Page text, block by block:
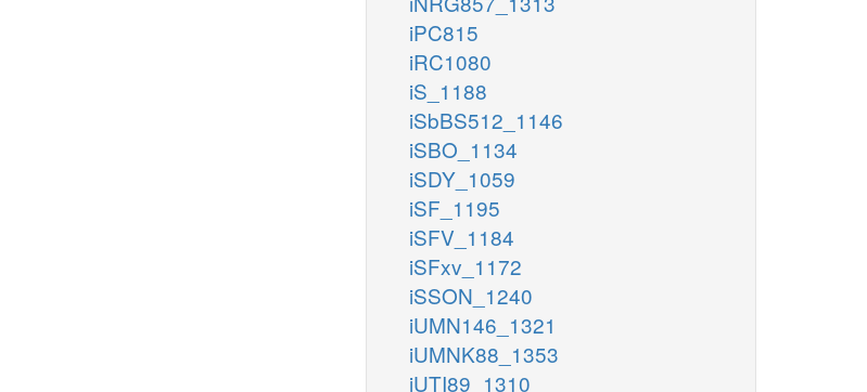
iPC815
iRC1080
iS_1188
iSbBS512_1146
iSBO_1134
iSDY_1059
iSF_1195
iSFV_1184
iSFxv_1172
iSSON_1240
iUMN146_1321
iUMNK88_1353
iUTI89_1310